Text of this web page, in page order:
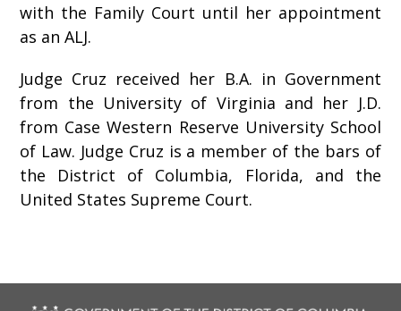
with the Family Court until her appointment
as an ALJ.
Judge Cruz received her B.A. in Government
from the University of Virginia and her J.D.
from Case Western Reserve University School
of Law. Judge Cruz is a member of the bars of
the District of Columbia, Florida, and the
United States Supreme Court.